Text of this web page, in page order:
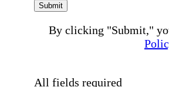
Submit
By clicking "Submit,"
All fields required